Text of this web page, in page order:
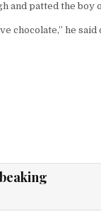
and patted the boy
chocolate,” he